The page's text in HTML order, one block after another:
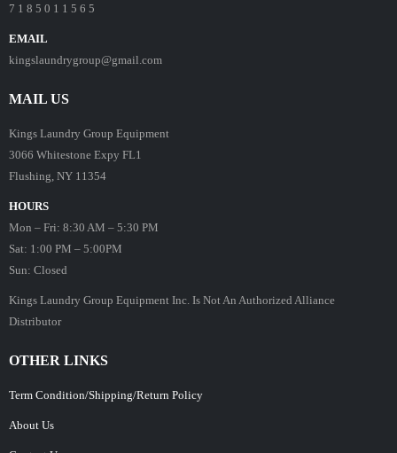
7 1 8 5 0 1 1 5 6 5
EMAIL
kingslaundrygroup@gmail.com
MAIL US
Kings Laundry Group Equipment
3066 Whitestone Expy FL1
Flushing, NY 11354
HOURS
Mon – Fri: 8:30 AM – 5:30 PM
Sat: 1:00 PM – 5:00PM
Sun: Closed
Kings Laundry Group Equipment Inc. Is Not An Authorized Alliance
Distributor
OTHER LINKS
Term Condition/Shipping/Return Policy
About Us